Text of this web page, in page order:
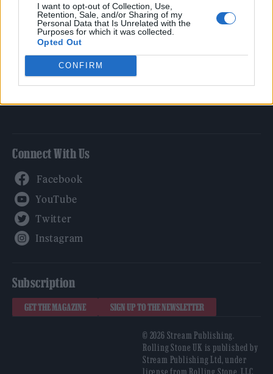
I want to opt-out of Collection, Use,
Retention, Sale, and/or Sharing of my
Personal Data that Is Unrelated with the
Purposes for which it was collected.
Opted Out
CONFIRM
Legal
Privacy Policy
About Rolling Stone UK
Connect With Us
Subscription
GET THE MAGAZINE SIGN UP TO THE NEWSLETTER
© 2026 Stream Publishing.
Rolling Stone UK is published by
Stream Publishing Ltd, under
license from Rolling Stone, LLC,